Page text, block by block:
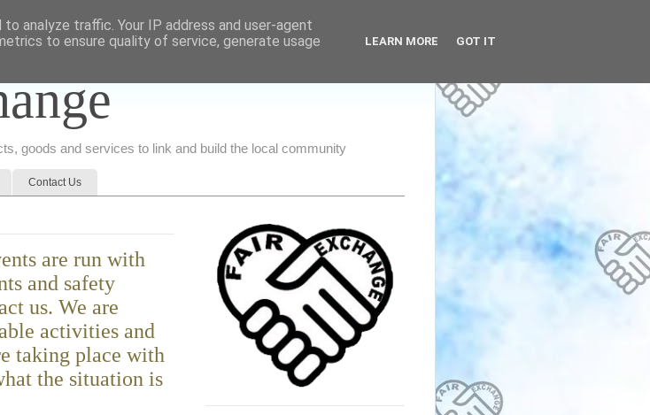
goods and services to link and build the local community
Contact Us
are run with
and safety
us. We are
activities and
taking place with
the situation is
analyze traffic. Your IP address and user-agent
to ensure quality of service, generate usage
LEARN MORE GOT IT